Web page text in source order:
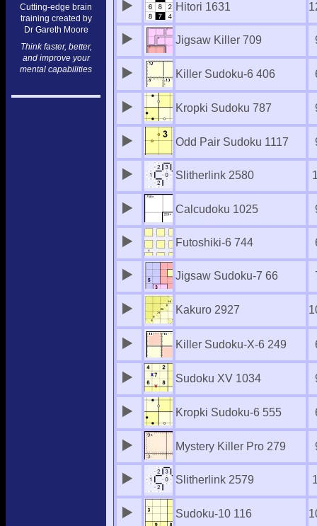
Cutting-edge brain
training created by
Dr Gareth Moore
Think faster, better,
and improve your
mental capabilities
Hitori 1631
Jigsaw Killer 709
Killer Sudoku-6 406
Kropki Sudoku 787
Odd Pair Sudoku 1117
Slitherlink 2580
Calcudoku 1025
Futoshiki-6 744
Jigsaw Sudoku-7 66
Kakuro 2927
Killer Sudoku-X-6 249
Sudoku XV 1034
Kropki Sudoku-6 555
Mystery Killer Pro 279
Slitherlink 2579
Sudoku-10 116